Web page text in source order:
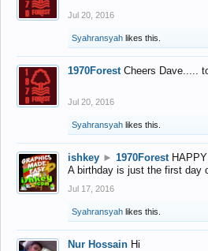
Jul 20, 2016
Syahransyah likes this.
1970Forest Cheers Dave.....
Jul 20, 2016
Syahransyah likes this.
ishkey ► 1970Forest
A birthday is just the first day
Jul 17, 2016
Syahransyah likes this.
Nur Hossain Hi